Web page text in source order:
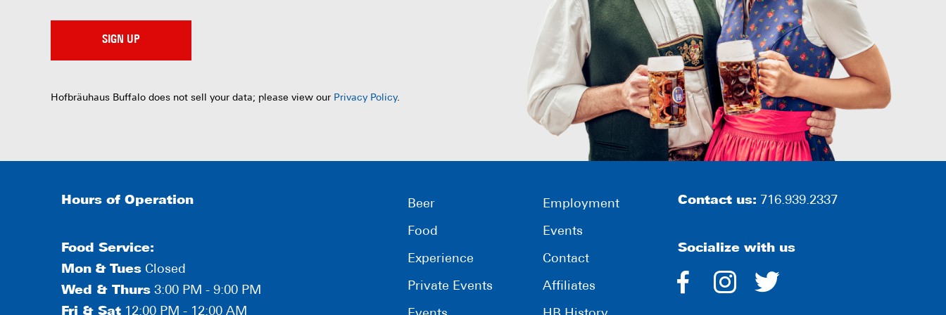
SIGN UP
Hofbräuhaus Buffalo does not sell your data; please view our Privacy Policy.
Hours of Operation
Food Service:
Mon & Tues Closed
Wed & Thurs 3:00 PM - 9:00 PM
Fri & Sat 12:00 PM - 12:00 AM
Beer
Food
Experience
Private Events
Employment
Events
Contact
Affiliates
Contact us: 716.939.2337
Socialize with us
dashicons-
dashicons-